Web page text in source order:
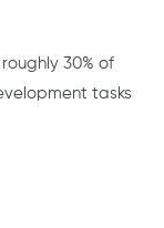
30% of
tasks